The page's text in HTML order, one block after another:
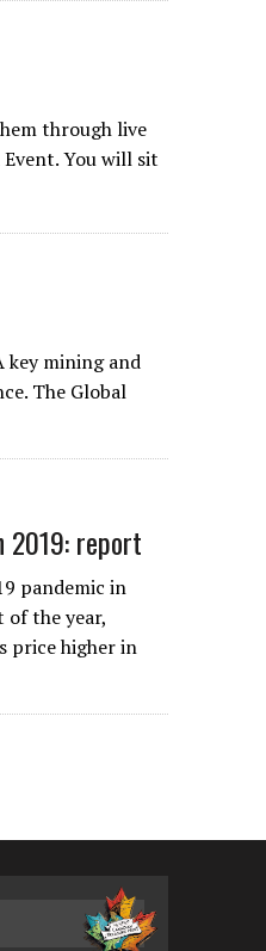
through live
You will sit
key mining and
The Global
2019: report
pandemic in
the year,
price higher in